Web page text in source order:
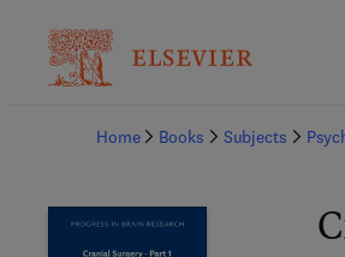
Home
Books Subjects